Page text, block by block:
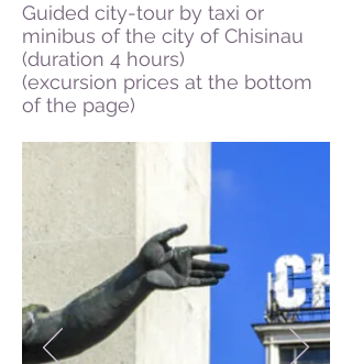
Guided city-tour by taxi or
minibus of the city of Chisinau
(duration 4 hours)
(excursion prices at the bottom
of the page)